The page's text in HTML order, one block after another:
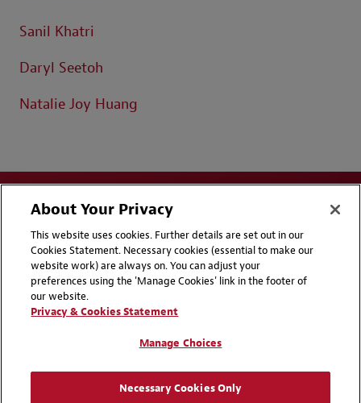
Sanil Khatri
Daryl Seetoh
Natalie Joy Huang
Disclaimers
Privacy & Cookies Statement
Cookie Preferences
About Your Privacy
This website uses cookies. Further details are set out in our
Cookies Statement. Necessary cookies (essential to make our
website work) are always on. You can adjust your
preferences using the 'Manage Cookies' link in the footer of
our website.
Privacy & Cookies Statement
Manage Choices
Necessary Cookies Only